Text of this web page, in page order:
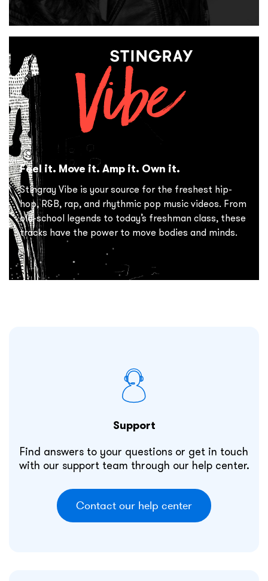
Feel it. Move it. Amp it. Own it.
Stingray Vibe is your source for the freshest hip-
hop, R&B, rap, and rhythmic pop music videos. From
old-school legends to today’s freshman class, these
tracks have the power to move bodies and minds.
Support
Find answers to your questions or get in touch
with our support team through our help center.
Contact our help center